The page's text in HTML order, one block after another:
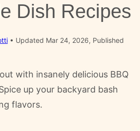
Dish Recipes
Updated Mar 24, 2026, Published
with insanely delicious BBQ
up your backyard bash
flavors.